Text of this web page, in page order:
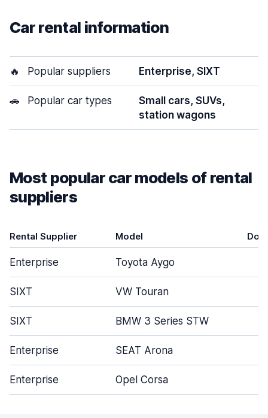
Car rental information
🔥 Popular suppliers Enterprise, SIXT
🚗 Popular car types
Small cars, SUVs,
station wagons
Most popular car models of rental
suppliers
Rental Supplier Model
Enterprise Toyota Aygo
SIXT VW Touran
SIXT BMW 3 Series STW
Enterprise SEAT Arona
Enterprise Opel Corsa